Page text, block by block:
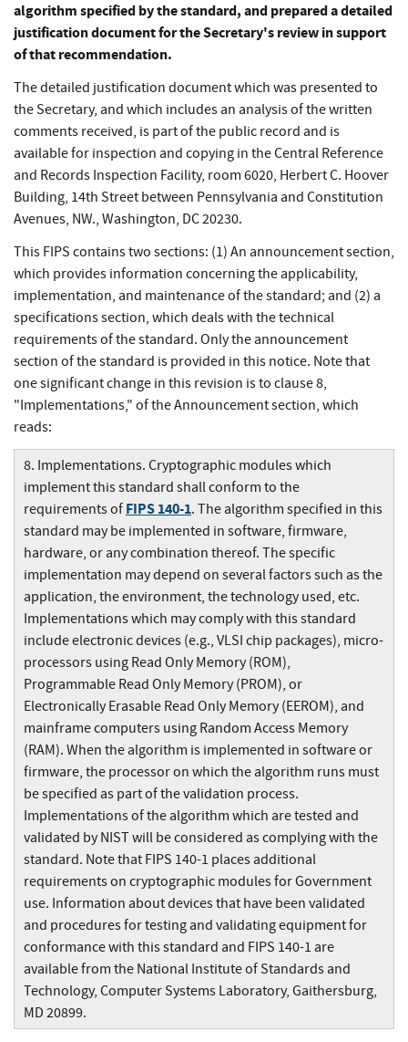
algorithm specified by the standard, and prepared a detailed
justification document for the Secretary's review in support
of that recommendation.
The detailed justification document which was presented to
the Secretary, and which includes an analysis of the written
comments received, is part of the public record and is
available for inspection and copying in the Central Reference
and Records Inspection Facility, room 6020, Herbert C. Hoover
Building, 14th Street between Pennsylvania and Constitution
Avenues, NW., Washington, DC 20230.
This FIPS contains two sections: (1) An announcement section,
which provides information concerning the applicability,
implementation, and maintenance of the standard; and (2) a
specifications section, which deals with the technical
requirements of the standard. Only the announcement
section of the standard is provided in this notice. Note that
one significant change in this revision is to clause 8,
"Implementations," of the Announcement section, which
reads:
8. Implementations. Cryptographic modules which
implement this standard shall conform to the
requirements of FIPS 140-1. The algorithm specified in this
standard may be implemented in software, firmware,
hardware, or any combination thereof. The specific
implementation may depend on several factors such as the
application, the environment, the technology used, etc.
Implementations which may comply with this standard
include electronic devices (e.g., VLSI chip packages), micro-
processors using Read Only Memory (ROM),
Programmable Read Only Memory (PROM), or
Electronically Erasable Read Only Memory (EEROM), and
mainframe computers using Random Access Memory
(RAM). When the algorithm is implemented in software or
firmware, the processor on which the algorithm runs must
be specified as part of the validation process.
Implementations of the algorithm which are tested and
validated by NIST will be considered as complying with the
standard. Note that FIPS 140-1 places additional
requirements on cryptographic modules for Government
use. Information about devices that have been validated
and procedures for testing and validating equipment for
conformance with this standard and FIPS 140-1 are
available from the National Institute of Standards and
Technology, Computer Systems Laboratory, Gaithersburg,
MD 20899.